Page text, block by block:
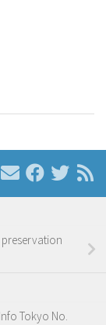
preservation
Tokyo No.